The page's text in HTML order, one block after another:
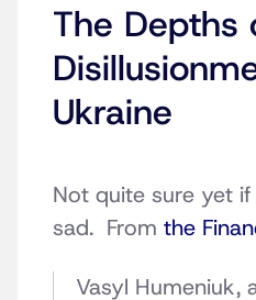
The Depths
Ukraine
Not quite sure yet
sad. From the
Vasyl Humeniuk,